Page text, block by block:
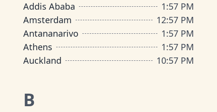
Addis Ababa
1:57 PM
Amsterdam
12:57 PM
Antananarivo
1:57 PM
Athens
1:57 PM
Auckland
10:57 PM
B